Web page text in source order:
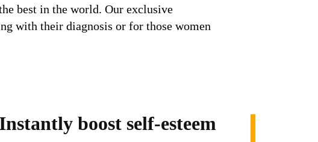
best in the world. Our exclusive
with their diagnosis or for those women
Instantly boost self-esteem